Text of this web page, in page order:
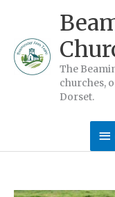
content
The
churches,
Dorset.